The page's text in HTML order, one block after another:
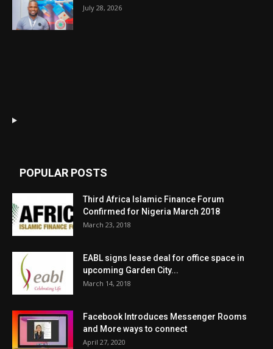
July 28, 2026
POPULAR POSTS
Third Africa Islamic Finance Forum
Confirmed for Nigeria March 2018
March 23, 2018
EABL signs lease deal for office space in
upcoming Garden City...
March 14, 2018
Facebook Introduces Messenger Rooms
and More ways to connect
April 27, 2020